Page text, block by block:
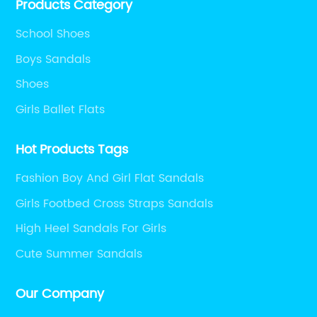
Products Category
School Shoes
Boys Sandals
Shoes
Girls Ballet Flats
Hot Products Tags
Fashion Boy And Girl Flat Sandals
Girls Footbed Cross Straps Sandals
High Heel Sandals For Girls
Cute Summer Sandals
Our Company